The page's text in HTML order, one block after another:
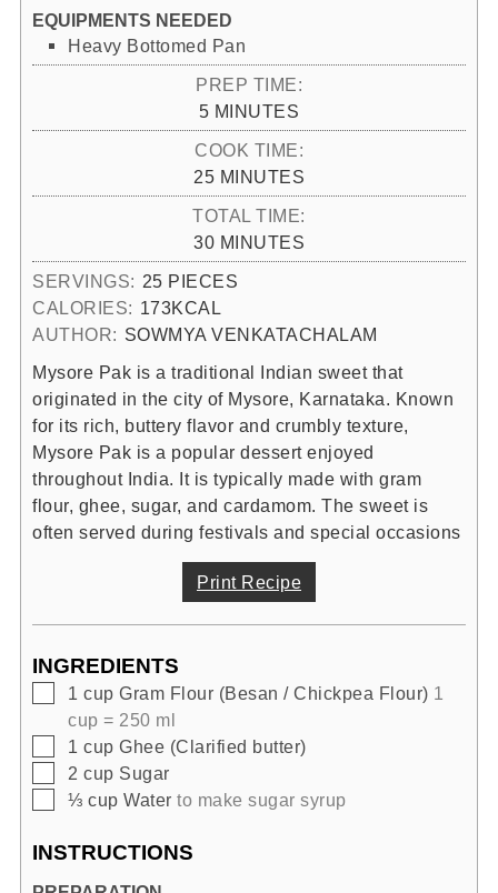
EQUIPMENTS NEEDED
Heavy Bottomed Pan
PREP TIME:
5MINUTES
MINUTES
COOK TIME:
25MINUTES
MINUTES
TOTAL TIME:
30MINUTES
MINUTES
SERVINGS: 25 PIECES
CALORIES: 173KCAL
AUTHOR: SOWMYA VENKATACHALAM
Mysore Pak is a traditional Indian sweet that
originated in the city of Mysore, Karnataka. Known
for its rich, buttery flavor and crumbly texture,
Mysore Pak is a popular dessert enjoyed
throughout India. It is typically made with gram
flour, ghee, sugar, and cardamom. The sweet is
often served during festivals and special occasions
Print Recipe
INGREDIENTS
▢
1 cup Gram Flour (Besan / Chickpea Flour) 1
cup = 250 ml
▢
1 cup Ghee (Clarified butter)
▢
2 cup Sugar
▢
⅓ cup Water to make sugar syrup
INSTRUCTIONS